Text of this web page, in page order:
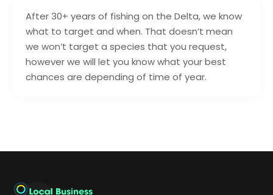
After 30+ years of fishing on the Delta, we know
what to target and when. That doesn’t mean
we won’t target a species that you request,
however we will let you know what your best
chances are depending of time of year.